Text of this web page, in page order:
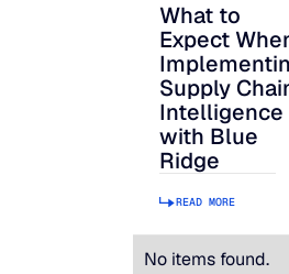
What to
What to
Expect
Supply
Intelligence
with Blue
Ridge
READ MORE
No items found.